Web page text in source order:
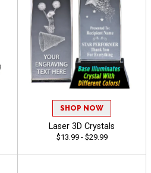
SHOP NOW
Laser 3D Crystals
$13.99 - $29.99